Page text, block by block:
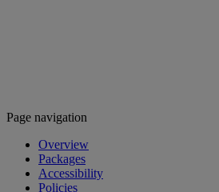
Page navigation
Overview
Packages
Accessibility
Policies